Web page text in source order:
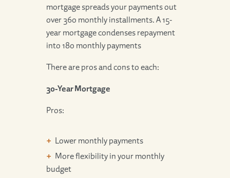
mortgage spreads your payments out
over 360 monthly installments. A 15-
year mortgage condenses repayment
into 180 monthly payments
There are pros and cons to each:
30-Year Mortgage
Pros:
Lower monthly payments
More flexibility in your monthly
budget